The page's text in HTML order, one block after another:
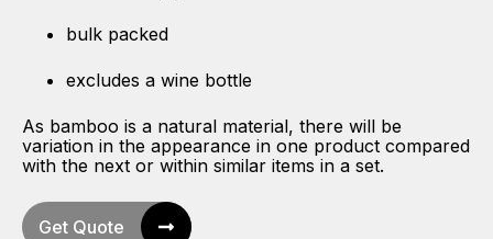
bulk packed
excludes a wine bottle
As bamboo is a natural material, there will be
variation in the appearance in one product compared
with the next or within similar items in a set.
Get Quote